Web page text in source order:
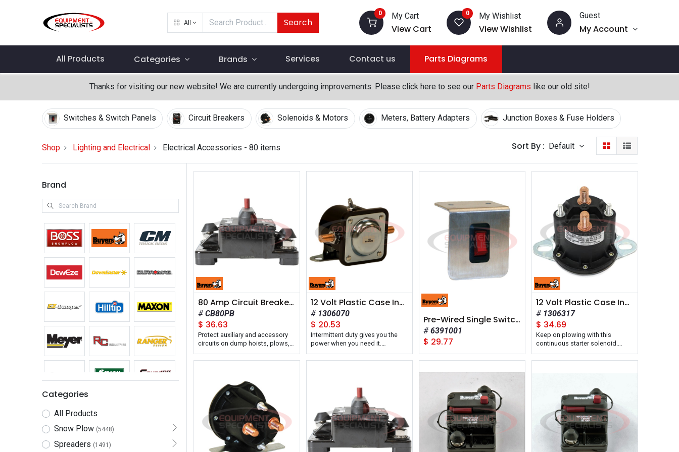
All Search
0 My Cart
View Cart
0 My Wishlist
View Wishlist
Guest
My Account
All Products Categories Brands Services Contact us Parts Diagrams
Thanks for visiting our new website! We are currently undergoing improvements. Please click here to see our Parts Diagrams like our old site!
Switches & Switch Panels Circuit Breakers Solenoids & Motors Meters, Battery Adapters Junction Boxes & Fuse Holders
Shop Lighting and Electrical Electrical Accessories - 80 items Sort By : Default
Brand
Categories
All Products
Snow Plow (5448)
Spreaders (1491)
80 Amp Circuit Breaker With Manual Push-to-Trip Reset
CB80PB
$ 36.63
Protect auxiliary and accessory
circuits on dump hoists, plows,
12 Volt Plastic Case Insulated Solenoid Intermittent Duty +12V To Activate
1306070
$ 20.53
Intermittent duty gives you the
power when you need it.
Insulated, durable casing keeps
12 Volt Plastic Case Solenoid
features low-input, high-output
operation ideal for 12V snow
plows and lift gates that require
heavy duty electric motors.
The solenoid is available in a
positive 12V-activated or a
Pre-Wired Single Switch Panel
6391001
$ 29.77
12 Volt Plastic Case Insulated Solenoid Continuous Duty Motor Relay
1306317
$ 34.69
Keep on plowing with this
continuous starter solenoid.
and won't overheat.
The continuous duty 12 Volt
Plastic Case Solenoid from
Buyers Products will not overheat
when you are operating your
plow or spreader, keeping you
out of the cold.